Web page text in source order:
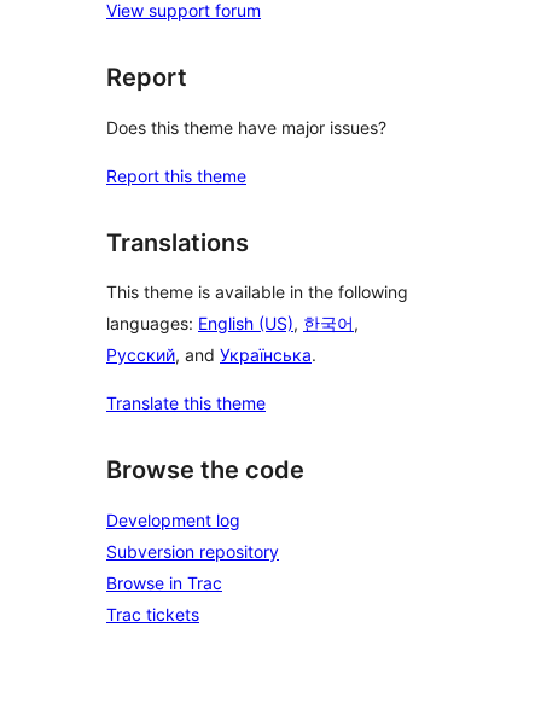
View support forum
Report
Does this theme have major issues?
Report this theme
Translations
This theme is available in the following
languages: English (US), 한국어,
Русский, and Українська.
Translate this theme
Browse the code
Development log
Subversion repository
Browse in Trac
Trac tickets